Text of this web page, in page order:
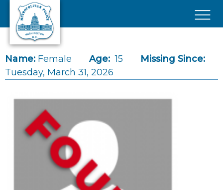
Skip to main content
Name: Female Age: 15
Missing Since:
Tuesday, March 31, 2026